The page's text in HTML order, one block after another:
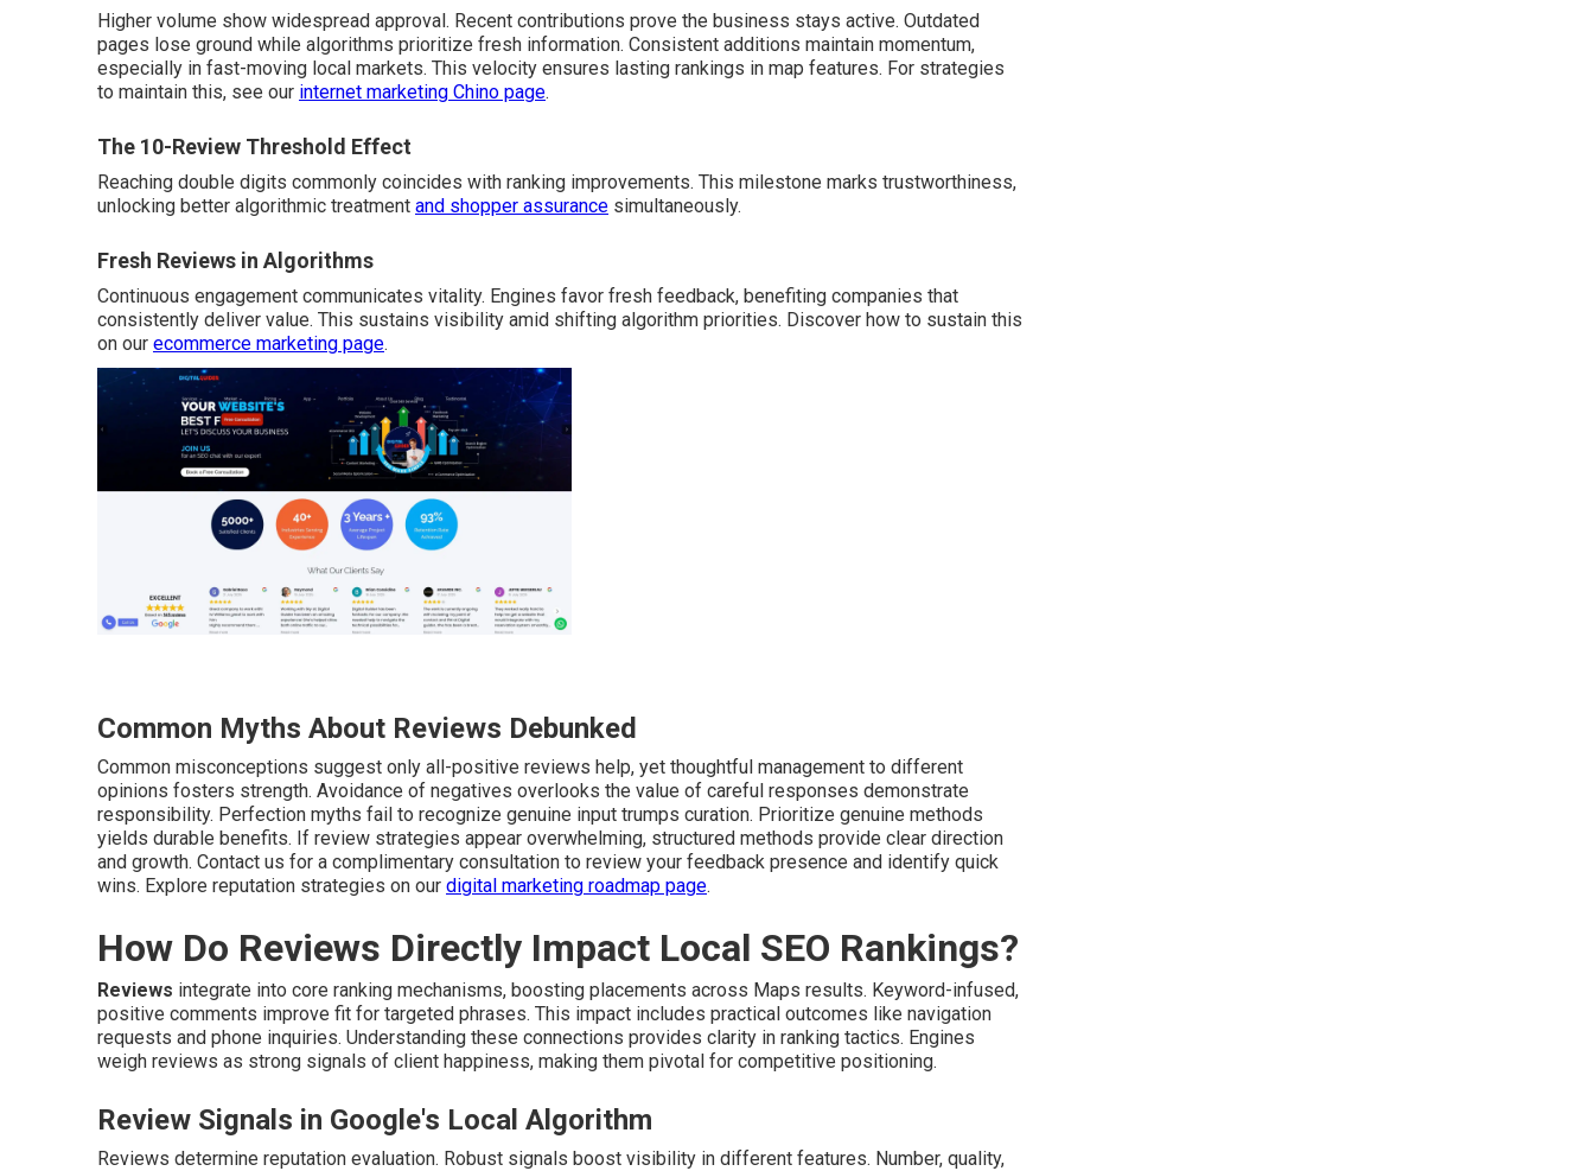
Higher volume show widespread approval. Recent contributions prove the business stays active. Outdated
pages lose ground while algorithms prioritize fresh information. Consistent additions maintain momentum,
especially in fast-moving local markets. This velocity ensures lasting rankings in map features. For strategies
to maintain this, see our internet marketing Chino page.
The 10-Review Threshold Effect
Reaching double digits commonly coincides with ranking improvements. This milestone marks trustworthiness,
unlocking better algorithmic treatment and shopper assurance simultaneously.
Fresh Reviews in Algorithms
Continuous engagement communicates vitality. Engines favor fresh feedback, benefiting companies that
consistently deliver value. This sustains visibility amid shifting algorithm priorities. Discover how to sustain this
on our ecommerce marketing page.
Common Myths About Reviews Debunked
Common misconceptions suggest only all-positive reviews help, yet thoughtful management to different
opinions fosters strength. Avoidance of negatives overlooks the value of careful responses demonstrate
responsibility. Perfection myths fail to recognize genuine input trumps curation. Prioritize genuine methods
yields durable benefits. If review strategies appear overwhelming, structured methods provide clear direction
and growth. Contact us for a complimentary consultation to review your feedback presence and identify quick
wins. Explore reputation strategies on our digital marketing roadmap page.
How Do Reviews Directly Impact Local SEO Rankings?
Reviews integrate into core ranking mechanisms, boosting placements across Maps results. Keyword-infused,
positive comments improve fit for targeted phrases. This impact includes practical outcomes like navigation
requests and phone inquiries. Understanding these connections provides clarity in ranking tactics. Engines
weigh reviews as strong signals of client happiness, making them pivotal for competitive positioning.
Review Signals in Google's Local Algorithm
Reviews determine reputation evaluation. Robust signals boost visibility in different features. Number, quality,